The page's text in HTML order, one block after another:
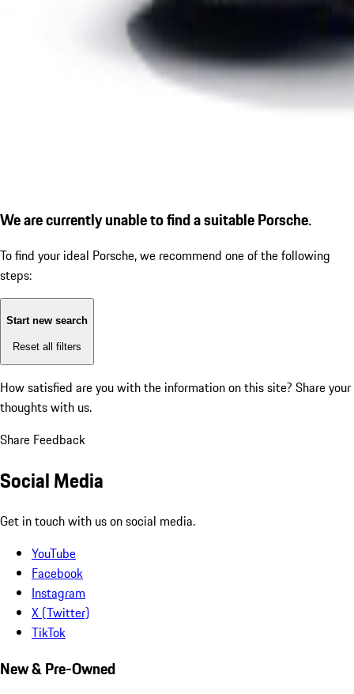
We are currently unable to find a suitable Porsche.
To find your ideal Porsche, we recommend one of the following
steps:
Start new search
Reset all filters
How satisfied are you with the information on this site? Share your
thoughts with us.
Share Feedback
Social Media
Get in touch with us on social media.
YouTube
Facebook
Instagram
X (Twitter)
TikTok
New & Pre-Owned